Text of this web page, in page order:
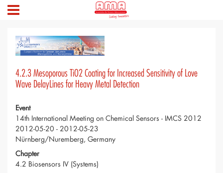
4.2.3 Mesoporous TiO2 Coating for Increased Sensitivity of Love
Wave DelayLines for Heavy Metal Detection
Event
14th International Meeting on Chemical Sensors - IMCS 2012
2012-05-20 - 2012-05-23
Nürnberg/Nuremberg, Germany
Chapter
4.2 Biosensors IV (Systems)